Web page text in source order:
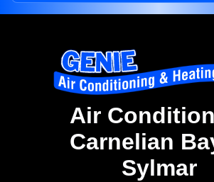
Air
Carnelian
Sylmar